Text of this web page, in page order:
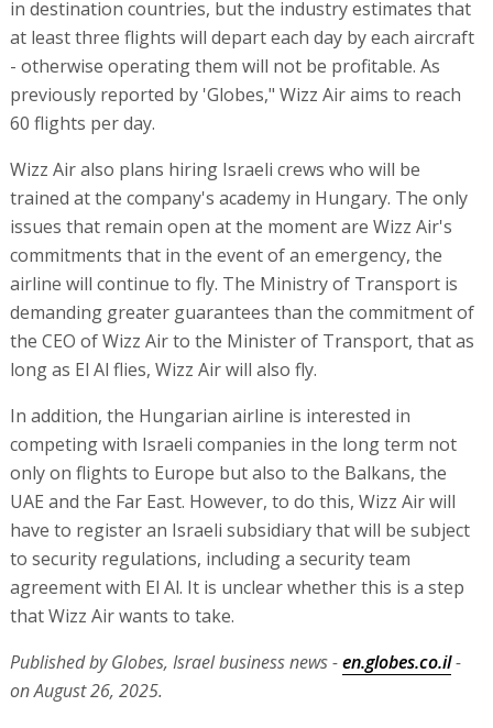
in destination countries, but the industry estimates that
at least three flights will depart each day by each aircraft
- otherwise operating them will not be profitable. As
previously reported by 'Globes," Wizz Air aims to reach
60 flights per day.
Wizz Air also plans hiring Israeli crews who will be
trained at the company's academy in Hungary. The only
issues that remain open at the moment are Wizz Air's
commitments that in the event of an emergency, the
airline will continue to fly. The Ministry of Transport is
demanding greater guarantees than the commitment of
the CEO of Wizz Air to the Minister of Transport, that as
long as El Al flies, Wizz Air will also fly.
In addition, the Hungarian airline is interested in
competing with Israeli companies in the long term not
only on flights to Europe but also to the Balkans, the
UAE and the Far East. However, to do this, Wizz Air will
have to register an Israeli subsidiary that will be subject
to security regulations, including a security team
agreement with El Al. It is unclear whether this is a step
that Wizz Air wants to take.
Published by Globes, Israel business news -en.globes.co.il-
on August 26, 2025.